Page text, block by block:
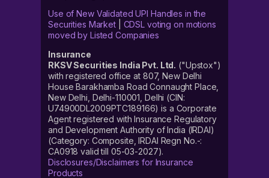
Use of New Validated UPI Handles in the
Securities Market| CDSL voting on motions
moved by Listed Companies
Insurance
RKSV Securities India Pvt. Ltd. ("Upstox")
with registered office at 807, New Delhi
House Barakhamba Road Connaught Place,
New Delhi, Delhi-110001, Delhi (CIN:
U74900DL2009PTC189166) is a Corporate
Agent registered with Insurance Regulatory
and Development Authority of India (IRDAI)
(Category: Composite, IRDAI Regn No.-:
CA0918 valid till 05-03-2027).
Disclosures/Disclaimers for Insurance
Products